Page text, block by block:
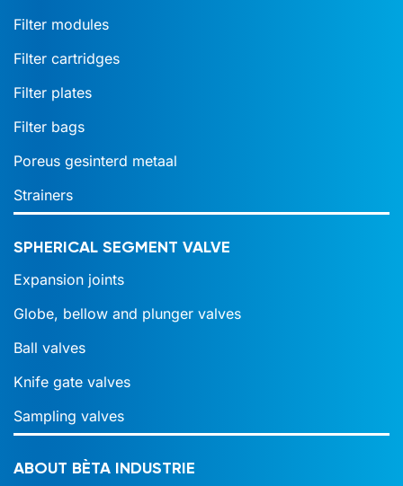
Filter modules
Filter cartridges
Filter plates
Filter bags
Poreus gesinterd metaal
Strainers
SPHERICAL SEGMENT VALVE
Expansion joints
Globe, bellow and plunger valves
Ball valves
Knife gate valves
Sampling valves
ABOUT BÈTA INDUSTRIE